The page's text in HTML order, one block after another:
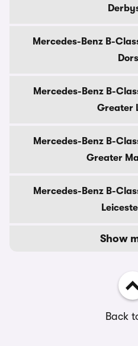
Mercedes-Benz B-
Mercedes-Benz B-
Greater
Mercedes-Benz B-
Greater
Mercedes-Benz B-
Show
Back